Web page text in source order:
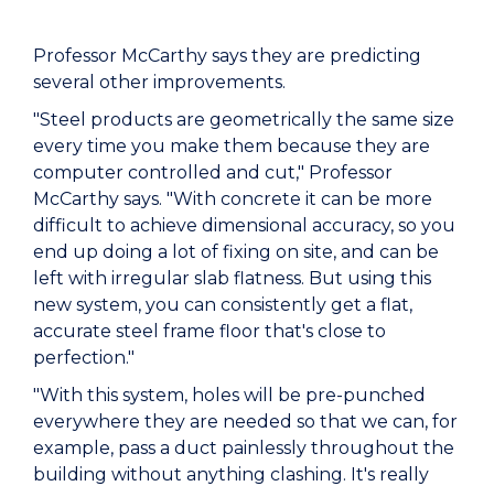
Professor McCarthy says they are predicting
several other improvements.
"Steel products are geometrically the same size
every time you make them because they are
computer controlled and cut," Professor
McCarthy says. "With concrete it can be more
difficult to achieve dimensional accuracy, so you
end up doing a lot of fixing on site, and can be
left with irregular slab flatness. But using this
new system, you can consistently get a flat,
accurate steel frame floor that's close to
perfection."
"With this system, holes will be pre-punched
everywhere they are needed so that we can, for
example, pass a duct painlessly throughout the
building without anything clashing. It's really